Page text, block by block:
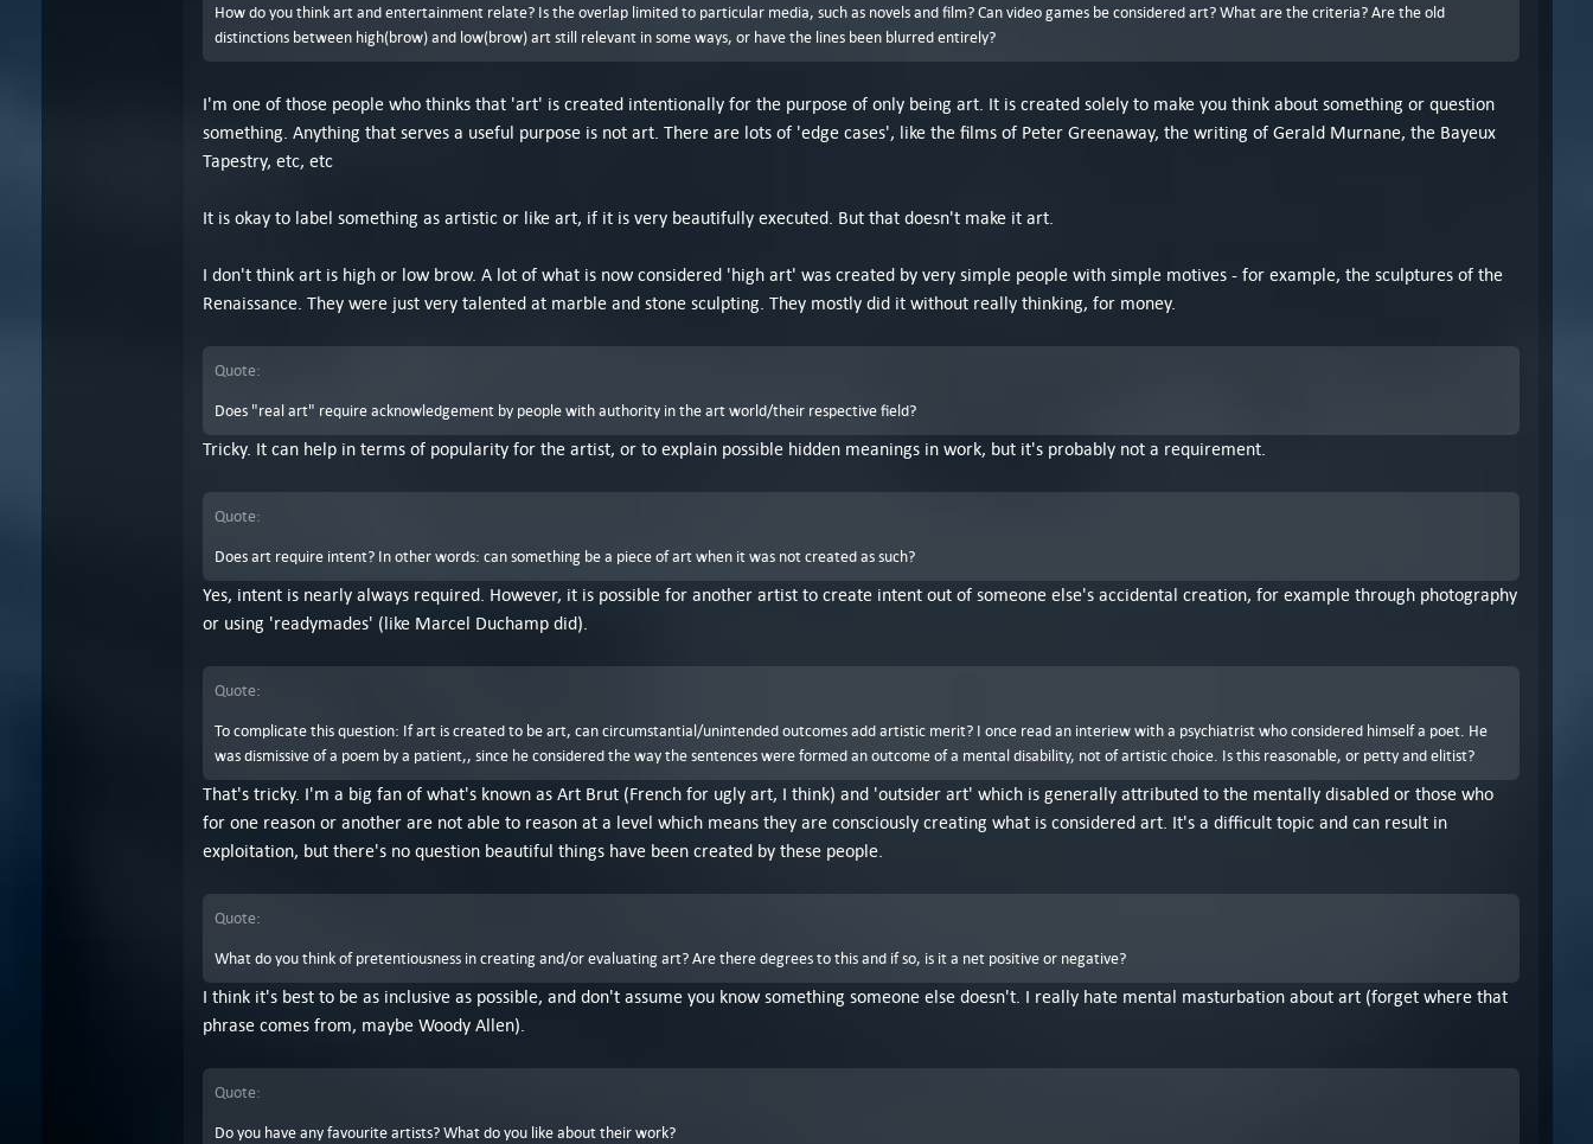
How do you think art and entertainment relate? Is the overlap limited to particular media, such as novels and film? Can video games be considered art? What are the criteria? Are the old
distinctions between high(brow) and low(brow) art still relevant in some ways, or have the lines been blurred entirely?
I'm one of those people who thinks that 'art' is created intentionally for the purpose of only being art. It is created solely to make you think about something or question
something. Anything that serves a useful purpose is not art. There are lots of 'edge cases', like the films of Peter Greenaway, the writing of Gerald Murnane, the Bayeux
Tapestry, etc, etc
It is okay to label something as artistic or like art, if it is very beautifully executed. But that doesn't make it art.
I don't think art is high or low brow. A lot of what is now considered 'high art' was created by very simple people with simple motives - for example, the sculptures of the
Renaissance. They were just very talented at marble and stone sculpting. They mostly did it without really thinking, for money.
Quote:
Does "real art" require acknowledgement by people with authority in the art world/their respective field?
Tricky. It can help in terms of popularity for the artist, or to explain possible hidden meanings in work, but it's probably not a requirement.
Quote:
Does art require intent? In other words: can something be a piece of art when it was not created as such?
Yes, intent is nearly always required. However, it is possible for another artist to create intent out of someone else's accidental creation, for example through photography
or using 'readymades' (like Marcel Duchamp did).
Quote:
To complicate this question: If art is created to be art, can circumstantial/unintended outcomes add artistic merit? I once read an interiew with a psychiatrist who considered himself a poet. He
was dismissive of a poem by a patient,, since he considered the way the sentences were formed an outcome of a mental disability, not of artistic choice. Is this reasonable, or petty and elitist?
That's tricky. I'm a big fan of what's known as Art Brut (French for ugly art, I think) and 'outsider art' which is generally attributed to the mentally disabled or those who
for one reason or another are not able to reason at a level which means they are consciously creating what is considered art. It's a difficult topic and can result in
exploitation, but there's no question beautiful things have been created by these people.
Quote:
What do you think of pretentiousness in creating and/or evaluating art? Are there degrees to this and if so, is it a net positive or negative?
I think it's best to be as inclusive as possible, and don't assume you know something someone else doesn't. I really hate mental masturbation about art (forget where that
phrase comes from, maybe Woody Allen).
Quote:
Do you have any favourite artists? What do you like about their work?